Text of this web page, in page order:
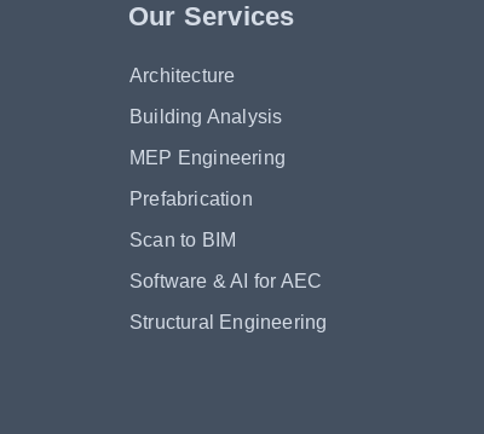
Our Services
Architecture
Building Analysis
MEP Engineering
Prefabrication
Scan to BIM
Software & AI for AEC
Structural Engineering